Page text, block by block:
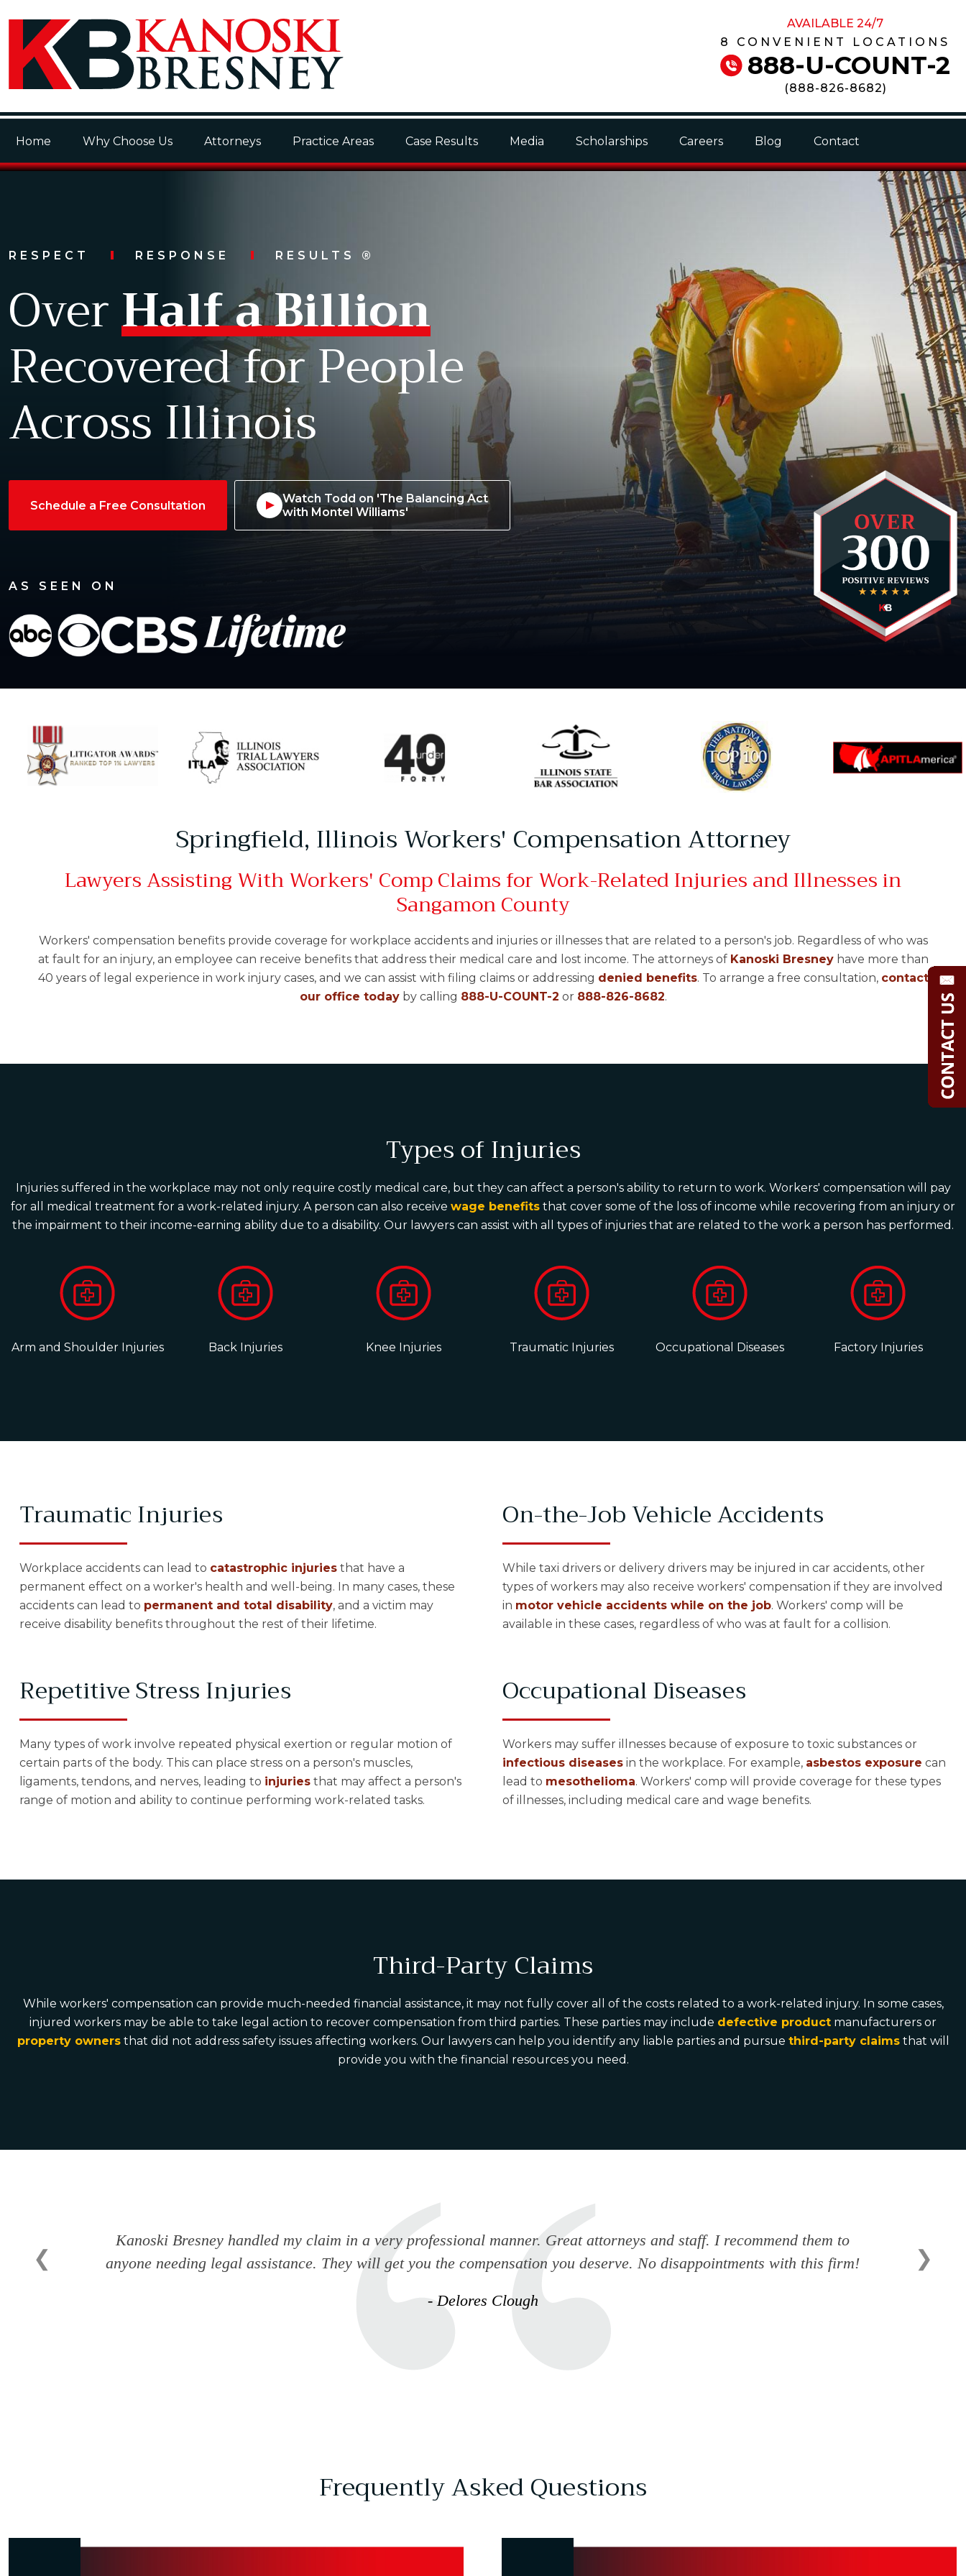
AVAILABLE 24/7
8 CONVENIENT LOCATIONS
888-U-COUNT-2
(888-826-8682)
Home Why Choose Us Attorneys Practice Areas Case Results Media Scholarships Careers Blog Contact
RESPECT RESPONSE RESULTS ®
OverHalf a Billion
Recovered for People
Across Illinois
Schedule a Free Consultation
Watch Todd on 'The Balancing Act
with Montel Williams'
AS SEEN ON
Springfield, Illinois Workers' Compensation Attorney
Lawyers Assisting With Workers' Comp Claims for Work-Related Injuries and Illnesses in
Sangamon County
Workers' compensation benefits provide coverage for workplace accidents and injuries or illnesses that are related to a person's job. Regardless of who was
at fault for an injury, an employee can receive benefits that address their medical care and lost income. The attorneys of Kanoski Bresneyhave more than
40 years of legal experience in work injury cases, and we can assist with filing claims or addressing denied benefits. To arrange a free consultation, contact
our office todayby calling 888-U-COUNT-2 or 888-826-8682.
Types of Injuries
Injuries suffered in the workplace may not only require costly medical care, but they can affect a person's ability to return to work. Workers' compensation will pay
for all medical treatment for a work-related injury. A person can also receive wage benefits that cover some of the loss of income while recovering from an injury or
the impairment to their income-earning ability due to a disability. Our lawyers can assist with all types of injuries that are related to the work a person has performed.
Arm and Shoulder Injuries Back Injuries Knee Injuries Traumatic Injuries Occupational Diseases Factory Injuries
Traumatic Injuries
Workplace accidents can lead to catastrophic injuriesthat have a
permanent effect on a worker's health and well-being. In many cases, these
accidents can lead to permanent and total disability, and a victim may
receive disability benefits throughout the rest of their lifetime.
On-the-Job Vehicle Accidents
While taxi drivers or delivery drivers may be injured in car accidents, other
types of workers may also receive workers' compensation if they are involved
in motor vehicle accidents while on the job. Workers' comp will be
available in these cases, regardless of who was at fault for a collision.
Repetitive Stress Injuries
Many types of work involve repeated physical exertion or regular motion of
certain parts of the body. This can place stress on a person's muscles,
ligaments, tendons, and nerves, leading to injuriesthat may affect a person's
range of motion and ability to continue performing work-related tasks.
Occupational Diseases
Workers may suffer illnesses because of exposure to toxic substances or
infectious diseasesin the workplace. For example, asbestos exposure can
lead to mesothelioma. Workers' comp will provide coverage for these types
of illnesses, including medical care and wage benefits.
Third-Party Claims
While workers' compensation can provide much-needed financial assistance, it may not fully cover all of the costs related to a work-related injury. In some cases,
injured workers may be able to take legal action to recover compensation from third parties. These parties may include defective product manufacturers or
property ownersthat did not address safety issues affecting workers. Our lawyers can help you identify any liable parties and pursue third-party claimsthat will
provide you with the financial resources you need.
Kanoski Bresney handled my claim in a very professional manner. Great attorneys and staff. I recommend them to
anyone needing legal assistance. They will get you the compensation you deserve. No disappointments with this firm!
- Delores Clough
❮ ❯
Frequently Asked Questions